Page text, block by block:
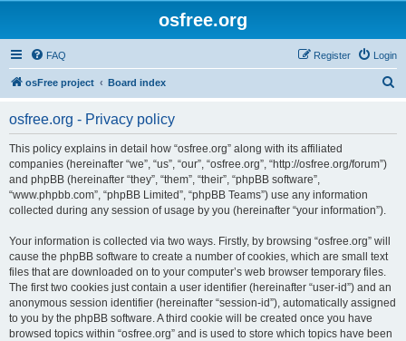
osfree.org
FAQ Login
Register
osFree project Board index
osfree.org - Privacy policy
This policy explains in detail how “osfree.org” along with its affiliated
companies (hereinafter “we”, “us”, “our”, “osfree.org”, “http://osfree.org/forum”)
and phpBB (hereinafter “they”, “them”, “their”, “phpBB software”,
“www.phpbb.com”, “phpBB Limited”, “phpBB Teams”) use any information
collected during any session of usage by you (hereinafter “your information”).
Your information is collected via two ways. Firstly, by browsing “osfree.org” will
cause the phpBB software to create a number of cookies, which are small text
files that are downloaded on to your computer’s web browser temporary files.
The first two cookies just contain a user identifier (hereinafter “user-id”) and an
anonymous session identifier (hereinafter “session-id”), automatically assigned
to you by the phpBB software. A third cookie will be created once you have
browsed topics within “osfree.org” and is used to store which topics have been